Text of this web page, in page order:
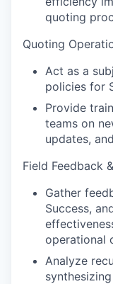
quoting
Quoting
Act as a
policies for
Provide
teams on
updates,
Field Feedback
Gather
Success,
operational
Analyze